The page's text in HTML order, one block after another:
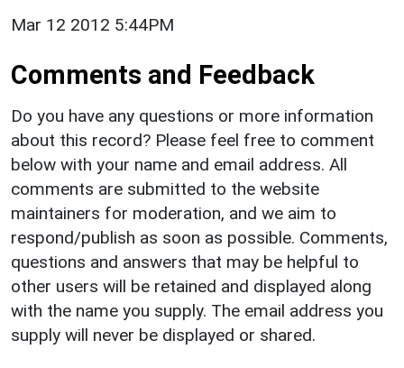
Mar 12 2012 5:44PM
Comments and Feedback
Do you have any questions or more information
about this record? Please feel free to comment
below with your name and email address. All
comments are submitted to the website
maintainers for moderation, and we aim to
respond/publish as soon as possible. Comments,
questions and answers that may be helpful to
other users will be retained and displayed along
with the name you supply. The email address you
supply will never be displayed or shared.